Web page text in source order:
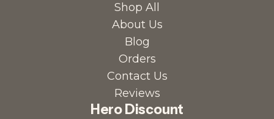
Shop All
About Us
Blog
Orders
Contact Us
Reviews
Hero Discount